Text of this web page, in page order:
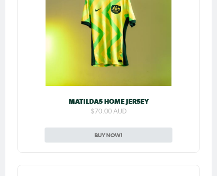
MATILDAS HOME JERSEY
$70.00 AUD
BUY NOW!